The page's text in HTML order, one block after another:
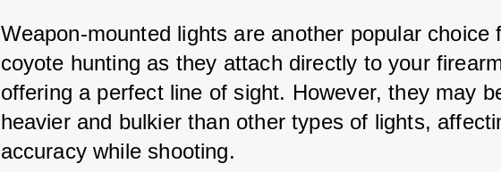
Weapon-mounted lights are another popular choice
coyote hunting as they attach directly to your
offering a perfect line of sight. However, they may
heavier and bulkier than other types of lights,
accuracy while shooting.